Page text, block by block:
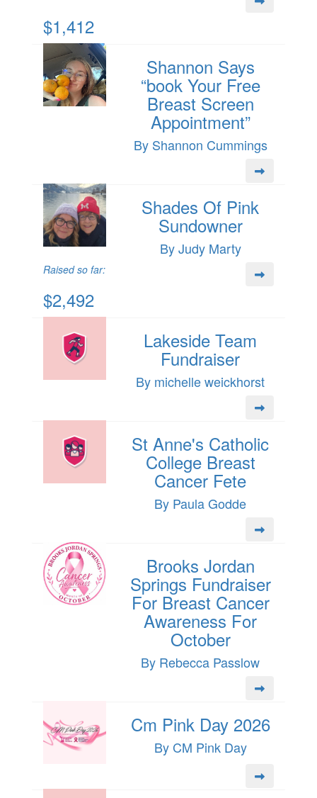
$1,412
Shannon Says
“book Your Free
Breast Screen
Appointment”
By Shannon Cummings
Shades Of Pink
Sundowner
By Judy Marty
Raised so far:
$2,492
Lakeside Team
Fundraiser
By michelle weickhorst
St Anne's Catholic
College Breast
Cancer Fete
By Paula Godde
Brooks Jordan
Springs Fundraiser
For Breast Cancer
Awareness For
October
By Rebecca Passlow
Cm Pink Day 2026
By CM Pink Day